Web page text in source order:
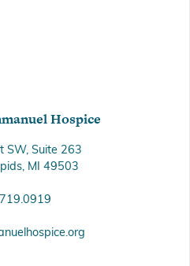
Hospice
SW, Suite 263
MI 49503